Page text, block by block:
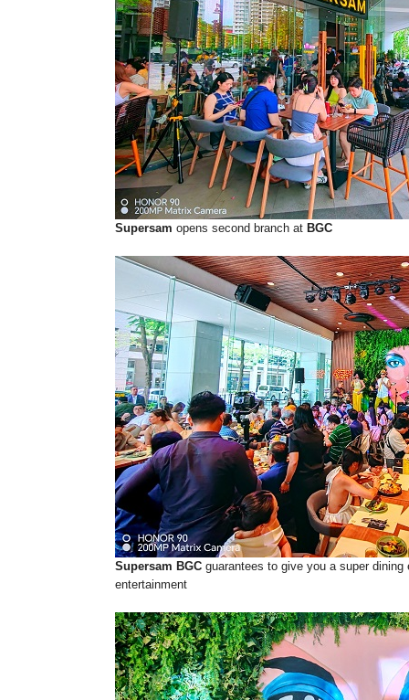
Supersam opens second branch at BGC
Supersam BGC guarantees to give you a super
entertainment